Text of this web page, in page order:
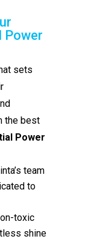
Power
sets
the best
Power
team
to
toxic
shine